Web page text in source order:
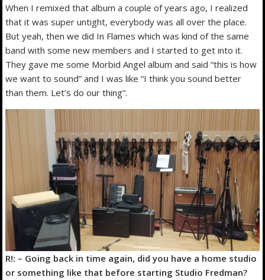
When I remixed that album a couple of years ago, I realized
that it was super untight, everybody was all over the place.
But yeah, then we did In Flames which was kind of the same
band with some new members and I started to get into it.
They gave me some Morbid Angel album and said “this is how
we want to sound” and I was like “I think you sound better
than them. Let’s do our thing”.
R!: – Going back in time again, did you have a home studio
or something like that before starting Studio Fredman?